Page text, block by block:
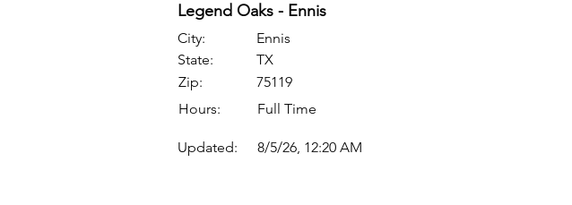
Legend Oaks - Ennis
City:
Ennis
State:
TX
Zip:
75119
Hours:
Full Time
Updated: 8/5/26, 12:20 AM